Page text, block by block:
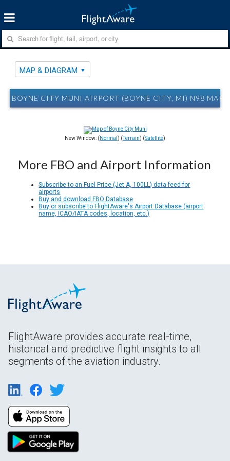
MAP & DIAGRAM
BOYNE CITY MUNI AIRPORT (BOYNE CITY, MI) N98 MAP
New Window: ( Normal ) (Terrain) (Satellite)
More FBO and Airport Information
Subscribe to an Fuel Price (Jet A, 100LL) data feed for
airports
Buy and download FBO Database
Buy or subscribe to FlightAware's Airport Database (airport
name, ICAO/IATA codes, location, etc.)
FlightAware provides accurate real-time,
historical and predictive flight insights to all
segments of the aviation industry.